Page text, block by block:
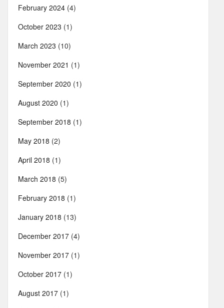
February 2024 (4)
October 2023 (1)
March 2023 (10)
November 2021 (1)
September 2020 (1)
August 2020 (1)
September 2018 (1)
May 2018 (2)
April 2018 (1)
March 2018 (5)
February 2018 (1)
January 2018 (13)
December 2017 (4)
November 2017 (1)
October 2017 (1)
August 2017 (1)